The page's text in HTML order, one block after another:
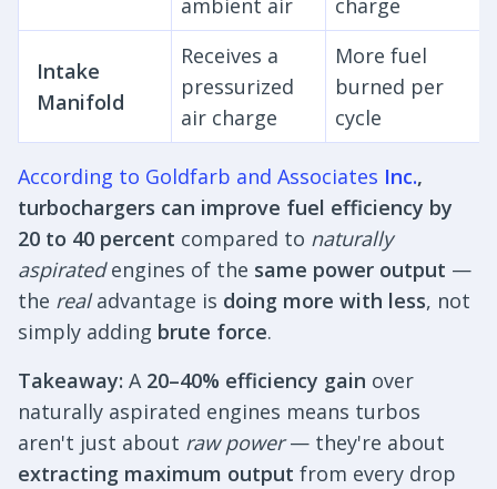
ambient air
charge
Intake
Manifold
Receives a
pressurized
air charge
More fuel
burned per
cycle
According to Goldfarb and Associates Inc.,
turbochargers can improve fuel efficiency by
20 to 40 percent compared to naturally
aspiratedengines of the same power output —
the realadvantage is doing more with less, not
simply adding brute force.
Takeaway: A 20–40% efficiency gain over
naturally aspirated engines means turbos
aren't just about raw power— they're about
extracting maximum output from every drop